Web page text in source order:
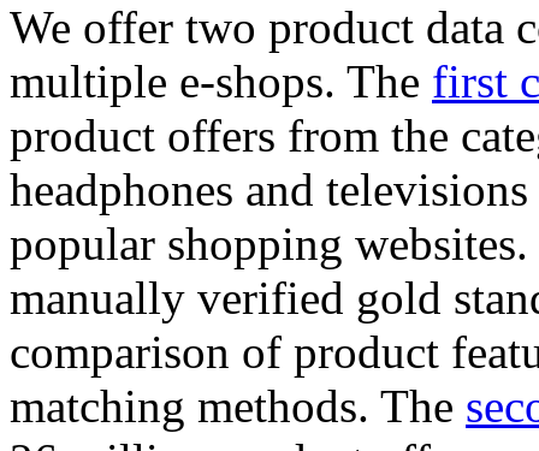
We offer two product data
multiple e-shops. The first
product offers from the
headphones and
popular shopping
manually verified gold
comparison of product
matching methods. The